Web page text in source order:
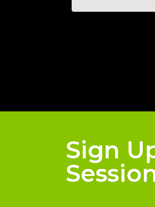
Sign